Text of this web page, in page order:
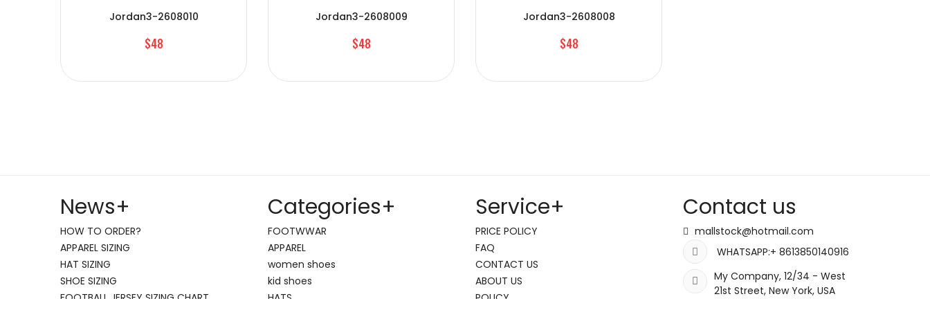
Jordan3-2608010
$48
Jordan3-2608009
$48
Jordan3-2608008
$48
News+
HOW TO ORDER?
APPAREL SIZING
HAT SIZING
SHOE SIZING
FOOTBALL JERSEY SIZING CHART
Categories+
FOOTWWAR
APPAREL
women shoes
kid shoes
HATS
Service+
PRICE POLICY
FAQ
CONTACT US
ABOUT US
POLICY
Contact us
mallstock@hotmail.com
WHATSAPP:+ 8613850140916
My Company, 12/34 - West
21st Street, New York, USA